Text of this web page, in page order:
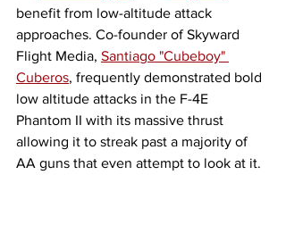
benefit from low-altitude attack
approaches. Co-founder of Skyward
Flight Media, Santiago "Cubeboy"
Cuberos, frequently demonstrated bold
low altitude attacks in the F-4E
Phantom II with its massive thrust
allowing it to streak past a majority of
AA guns that even attempt to look at it.